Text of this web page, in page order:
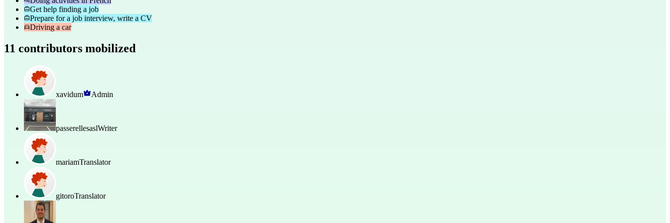
Get help finding a job
Prepare for a job interview, write a CV
Driving a car
11 contributors mobilized
xavidum Admin
passerellesaslWriter
mariamTranslator
gitoroTranslator